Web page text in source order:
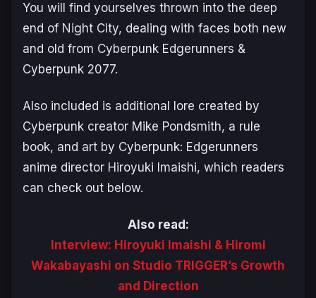
You will find yourselves thrown into the deep
end of Night City, dealing with faces both new
and old from Cyberpunk Edgerunners &
Cyberpunk 2077.
Also included is additional lore created by
Cyberpunk creator Mike Pondsmith, a rule
book, and art by Cyberpunk: Edgerunners
anime director Hiroyuki Imaishi, which readers
can check out below.
Also read:
Interview: Hiroyuki Imaishi & Hiromi
Wakabayashi on Studio TRIGGER’s Growth
and Direction